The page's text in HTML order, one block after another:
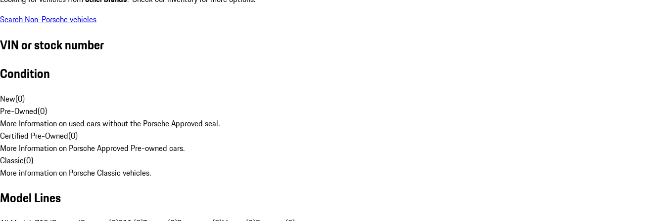
Search Non-Porsche vehicles
VIN or stock number
Condition
New(0)
Pre-Owned(0)
More Information on used cars without the Porsche Approved seal.
Certified Pre-Owned(0)
More Information on Porsche Approved Pre-owned cars.
Classic(0)
More information on Porsche Classic vehicles.
Model Lines